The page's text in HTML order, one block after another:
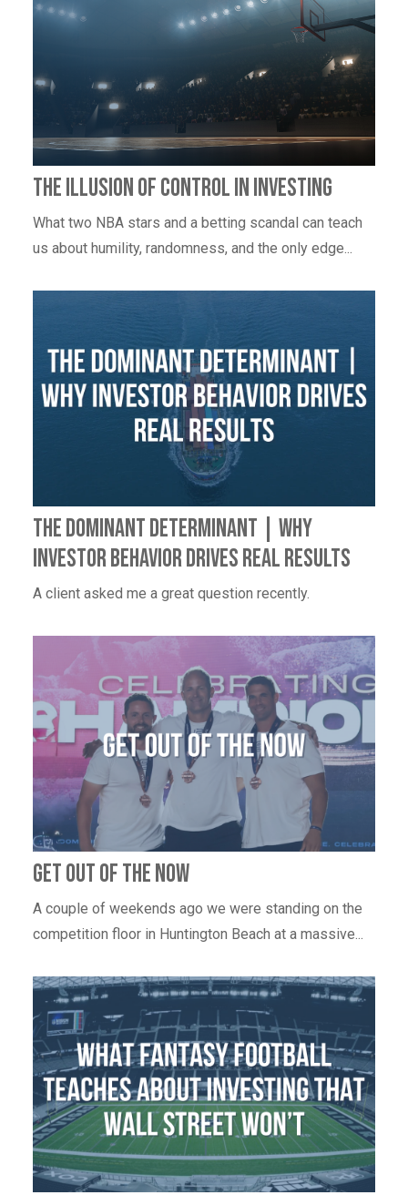
The Illusion of Control in investing
What two NBA stars and a betting scandal can teach
us about humility, randomness, and the only edge...
The Dominant Determinant | Why
Investor Behavior Drives Real Results
A client asked me a great question recently.
Get out of the now
A couple of weekends ago we were standing on the
competition floor in Huntington Beach at a massive...